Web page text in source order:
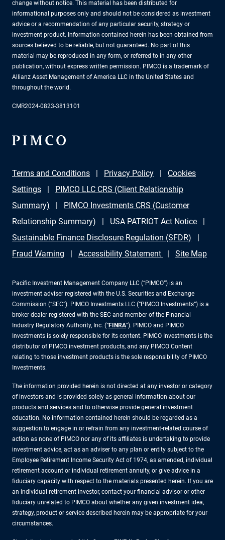
change without notice. This material has been distributed for
informational purposes only and should not be considered as investment
advice or a recommendation of any particular security, strategy or
investment product. Information contained herein has been obtained from
sources believed to be reliable, but not guaranteed. No part of this
material may be reproduced in any form, or referred to in any other
publication, without express written permission. PIMCO is a trademark of
Allianz Asset Management of America LLC in the United States and
throughout the world.
CMR2024-0823-3813101
Terms and Conditions Privacy Policy
Cookies
Settings
PIMCO LLC CRS (Client Relationship
Summary)
PIMCO Investments CRS (Customer
Relationship Summary)
USA PATRIOT Act Notice
Sustainable Finance Disclosure Regulation (SFDR)
Fraud Warning
Accessibility Statement Site Map
Pacific Investment Management Company LLC (“PIMCO”) is an
investment adviser registered with the U.S. Securities and Exchange
Commission (“SEC”). PIMCO Investments LLC (“PIMCO Investments”) is a
broker-dealer registered with the SEC and member of the Financial
Industry Regulatory Authority, Inc. (“FINRA”). PIMCO and PIMCO
Investments is solely responsible for its content. PIMCO Investments is the
distributor of PIMCO investment products, and any PIMCO Content
relating to those investment products is the sole responsibility of PIMCO
Investments.
The information provided herein is not directed at any investor or category
of investors and is provided solely as general information about our
products and services and to otherwise provide general investment
education. No information contained herein should be regarded as a
suggestion to engage in or refrain from any investment-related course of
action as none of PIMCO nor any of its affiliates is undertaking to provide
investment advice, act as an adviser to any plan or entity subject to the
Employee Retirement Income Security Act of 1974, as amended, individual
retirement account or individual retirement annuity, or give advice in a
fiduciary capacity with respect to the materials presented herein. If you are
an individual retirement investor, contact your financial advisor or other
fiduciary unrelated to PIMCO about whether any given investment idea,
strategy, product or service described herein may be appropriate for your
circumstances.